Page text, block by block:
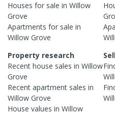
Houses for sale in Willow
Grove
Apartments for sale in
Willow Grove
Property research
Recent house sales in Willow
Grove
Recent apartment sales in
Willow Grove
House values in Willow